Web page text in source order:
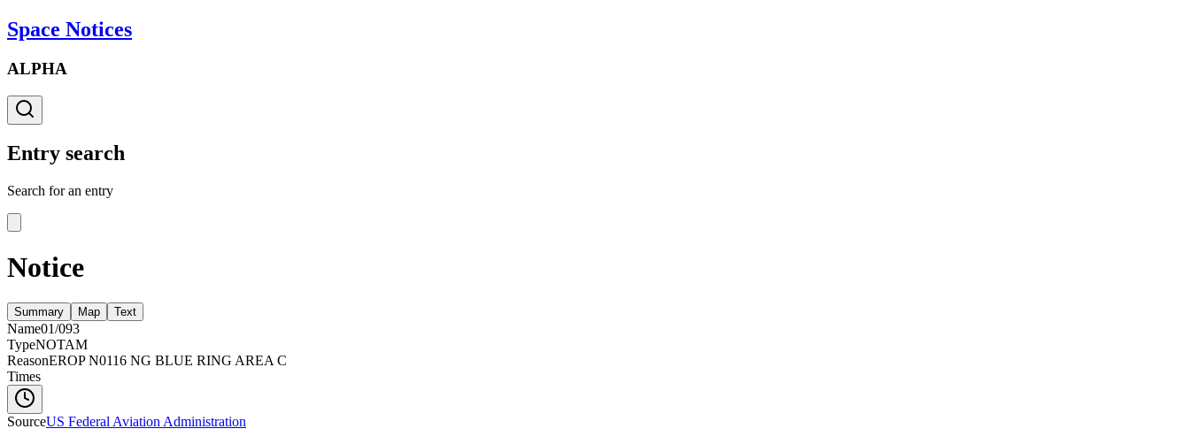
Space Notices
ALPHA
Entry search
Search for an entry
Notice
Summary Map Text
Name01/093
TypeNOTAM
ReasonEROP N0116 NG BLUE RING AREA C
Times
SourceUS Federal Aviation Administration